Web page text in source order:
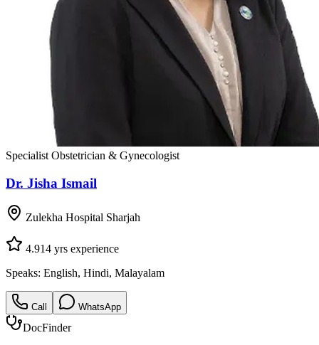
Specialist Obstetrician & Gynecologist
Dr. Jisha Ismail
Zulekha Hospital Sharjah
4.914 yrs experience
Speaks: English, Hindi, Malayalam
Call WhatsApp
DocFinder